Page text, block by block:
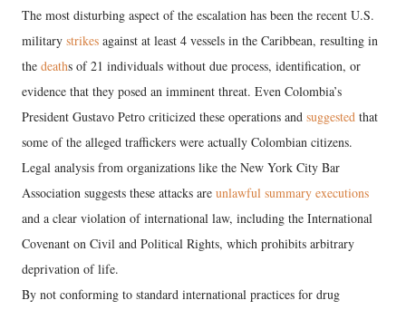
The most disturbing aspect of the escalation has been the recent U.S.
military strikes against at least 4 vessels in the Caribbean, resulting in
the deaths of 21 individuals without due process, identification, or
evidence that they posed an imminent threat. Even Colombia’s
President Gustavo Petro criticized these operations and suggested that
some of the alleged traffickers were actually Colombian citizens.
Legal analysis from organizations like the New York City Bar
Association suggests these attacks are unlawful summary executions
and a clear violation of international law, including the International
Covenant on Civil and Political Rights, which prohibits arbitrary
deprivation of life.
By not conforming to standard international practices for drug